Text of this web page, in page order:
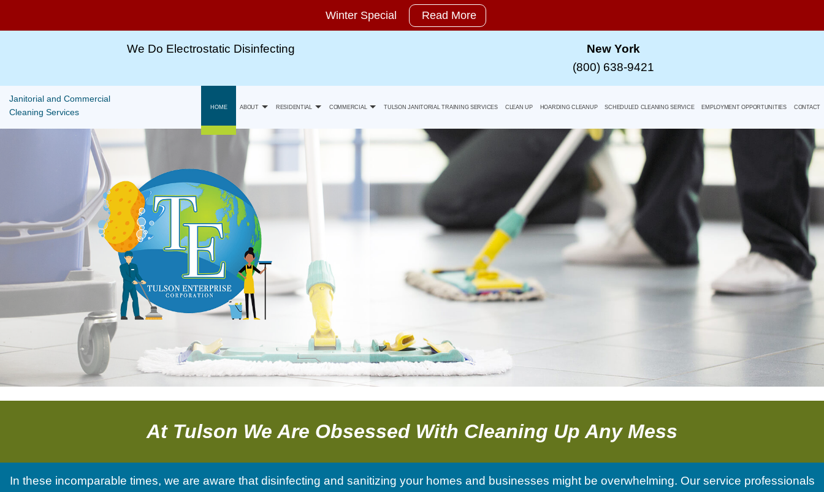
We Do Electrostatic Disinfecting
New York
(800) 638-9421
Janitorial and Commercial
Cleaning Services
HOME ABOUT
Gallery
Capability Statement
RESIDENTIAL
Tile And Grout Cleaning
Post Renovation Cleaning
Move-In / Out Cleaning
COMMERCIAL
Banks Office Building Cleaning
Health Care Facility And Medical Office Cleaning
Industrial And Warehouse Cleaning
School And Gym Cleaning
Shopping Centers
Disinfection Services
TULSON JANITORIAL TRAINING SERVICES CLEAN UP HOARDING CLEANUP SCHEDULED CLEANING SERVICE EMPLOYMENT OPPORTUNITIES CONTACT
At Tulson We Are Obsessed With Cleaning Up Any Mess
In these incomparable times, we are aware that disinfecting and sanitizing your homes and businesses might be overwhelming. Our service professionals
Winter Special Read More
Winter
All
Cleaning
Services!!
Email
For
and
Free
Estimate!